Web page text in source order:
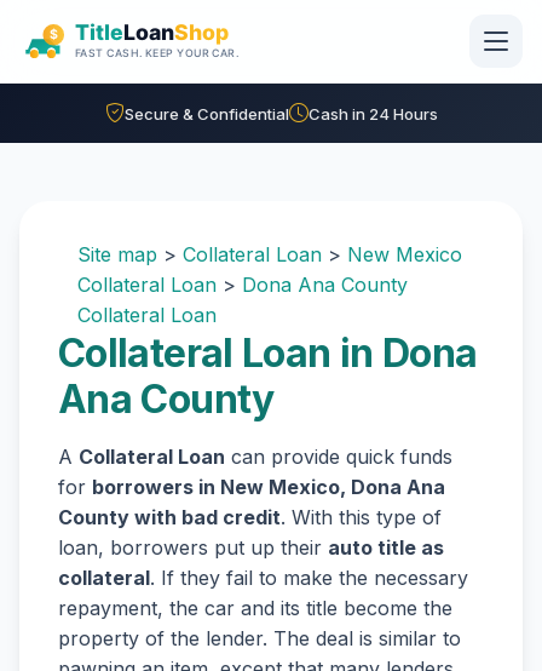
Secure & Confidential Cash in 24 Hours
Site map > Collateral Loan > New Mexico
Collateral Loan > Dona Ana County
Collateral Loan
Collateral Loan in Dona
Ana County
A Collateral Loan can provide quick funds
for borrowers in New Mexico, Dona Ana
County with bad credit. With this type of
loan, borrowers put up their auto title as
collateral. If they fail to make the necessary
repayment, the car and its title become the
property of the lender. The deal is similar to